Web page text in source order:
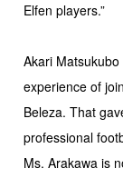
Elfen players.”
Akari
experience of
Beleza. That
professional
Ms. Arakawa is